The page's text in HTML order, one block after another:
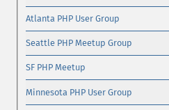
Atlanta PHP User Group
Seattle PHP Meetup Group
SF PHP Meetup
Minnesota PHP User Group